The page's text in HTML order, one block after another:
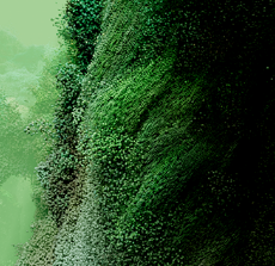
INSTALLATION
2026